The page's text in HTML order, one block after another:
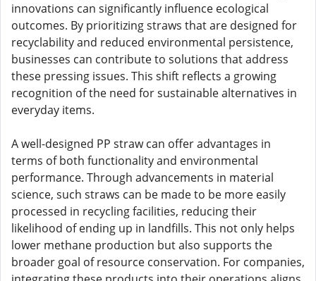
innovations can significantly influence ecological
outcomes. By prioritizing straws that are designed for
recyclability and reduced environmental persistence,
businesses can contribute to solutions that address
these pressing issues. This shift reflects a growing
recognition of the need for sustainable alternatives in
everyday items.
A well-designed PP straw can offer advantages in
terms of both functionality and environmental
performance. Through advancements in material
science, such straws can be made to be more easily
processed in recycling facilities, reducing their
likelihood of ending up in landfills. This not only helps
lower methane production but also supports the
broader goal of resource conservation. For companies,